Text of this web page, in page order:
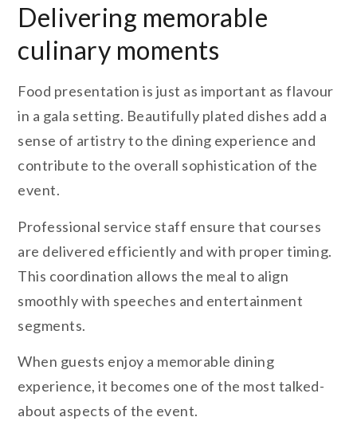
Delivering memorable
culinary moments
Food presentation is just as important as flavour
in a gala setting. Beautifully plated dishes add a
sense of artistry to the dining experience and
contribute to the overall sophistication of the
event.
Professional service staff ensure that courses
are delivered efficiently and with proper timing.
This coordination allows the meal to align
smoothly with speeches and entertainment
segments.
When guests enjoy a memorable dining
experience, it becomes one of the most talked-
about aspects of the event.